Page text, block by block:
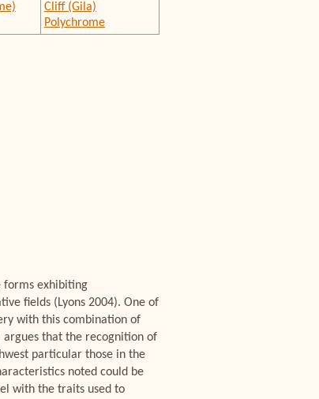
Cliff (Gila)
Polychrome
forms exhibiting
fields (Lyons 2004). One of
with this combination of
that the recognition of
particular those in the
noted could be
with the traits used to